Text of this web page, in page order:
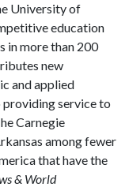
University of
education
in more than 200
new
and applied
providing service to
Carnegie
among fewer
that have the
& World